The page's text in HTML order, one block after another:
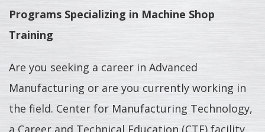
Programs Specializing in Machine Shop
Training
Are you seeking a career in Advanced
Manufacturing or are you currently working in
the field. Center for Manufacturing Technology,